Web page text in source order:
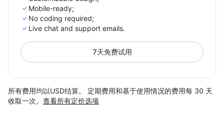
Mobile-ready;
No coding required;
Live chat and support emails.
7天免费试用
所有费用均以USD结算。 定期费用和基于使用情况的费用每 30 天
收取一次。 查看所有定价选项